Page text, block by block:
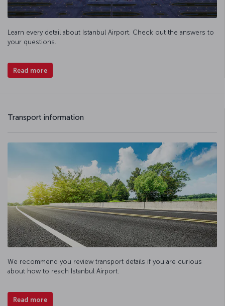
Learn every detail about Istanbul Airport. Check out the answers to
your questions.
Read more
Transport information
We recommend you review transport details if you are curious
about how to reach Istanbul Airport.
Read more